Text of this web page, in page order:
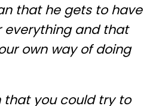
that he gets to have
everything and that
own way of doing
that you could try to